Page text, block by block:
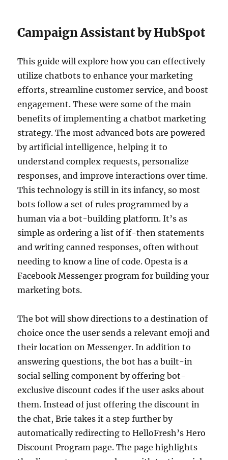
Campaign Assistant by HubSpot
This guide will explore how you can effectively
utilize chatbots to enhance your marketing
efforts, streamline customer service, and boost
engagement. These were some of the main
benefits of implementing a chatbot marketing
strategy. The most advanced bots are powered
by artificial intelligence, helping it to
understand complex requests, personalize
responses, and improve interactions over time.
This technology is still in its infancy, so most
bots follow a set of rules programmed by a
human via a bot-building platform. It’s as
simple as ordering a list of if-then statements
and writing canned responses, often without
needing to know a line of code. Opesta is a
Facebook Messenger program for building your
marketing bots.
The bot will show directions to a destination of
choice once the user sends a relevant emoji and
their location on Messenger. In addition to
answering questions, the bot has a built-in
social selling component by offering bot-
exclusive discount codes if the user asks about
them. Instead of just offering the discount in
the chat, Brie takes it a step further by
automatically redirecting to HelloFresh’s Hero
Discount Program page. The page highlights